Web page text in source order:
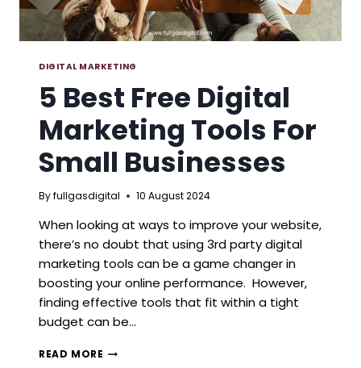
DIGITAL MARKETING
5 Best Free Digital
Marketing Tools For
Small Businesses
Byfullgasdigital 10 August 2024
When looking at ways to improve your website,
there’s no doubt that using 3rd party digital
marketing tools can be a game changer in
boosting your online performance. However,
finding effective tools that fit within a tight
budget can be…
READ MORE 5